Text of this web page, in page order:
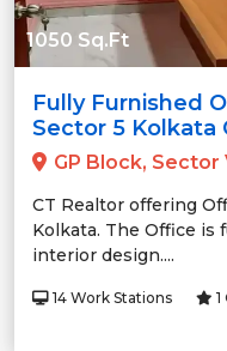
1050 Sq.Ft
Fully Furnished
Sector 5 Kolkata
GP Block, Sector
CT Realtor offering
Kolkata. The Office
interior design....
14 Work Stations 1